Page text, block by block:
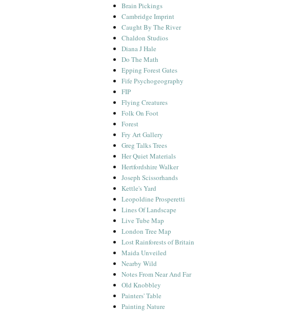
Brain Pickings
Cambridge Imprint
Caught By The River
Chaldon Studios
Diana J Hale
Do The Math
Epping Forest Gates
Fife Psychogeography
FIP
Flying Creatures
Folk On Foot
Forest
Fry Art Gallery
Greg Talks Trees
Her Quiet Materials
Hertfordshire Walker
Joseph Scissorhands
Kettle's Yard
Leopoldine Prosperetti
Lines Of Landscape
Live Tube Map
London Tree Map
Lost Rainforests of Britain
Maida Unveiled
Nearby Wild
Notes From Near And Far
Old Knobbley
Painters' Table
Painting Nature